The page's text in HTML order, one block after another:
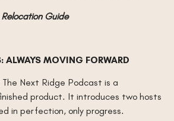
Guide
MOVING FORWARD
Next Ridge Podcast is a
product. It introduces two hosts
in perfection, only progress.